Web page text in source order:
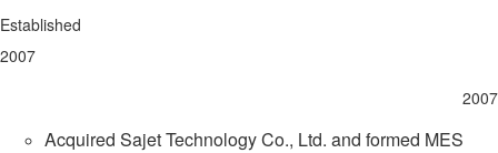
Established
2007
2007
Acquired Sajet Technology Co., Ltd. and formed MES